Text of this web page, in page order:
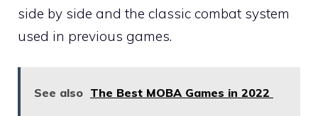
side by side and the classic combat system
used in previous games.
See also The Best MOBA Games in 2022